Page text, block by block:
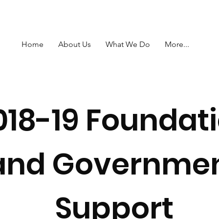
Home About Us What We Do More...
19
Support